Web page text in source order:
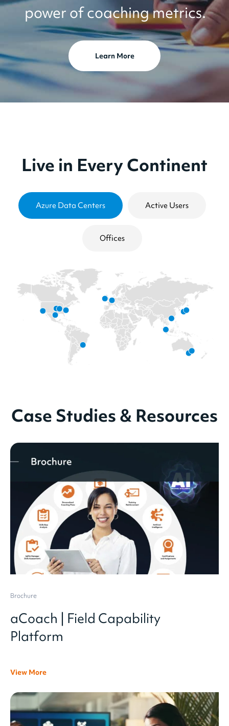
power of coaching metrics.
Learn More
Live in Every Continent
Azure Data Centers Active Users
Offices
Case Studies & Resources
Brochure
aCoach | Field Capability
Platform
View More